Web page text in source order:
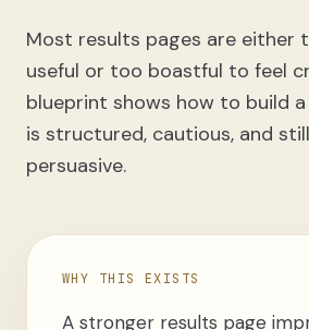
Most results pages are either
useful or too boastful to feel
blueprint shows how to build
is structured, cautious, and
persuasive.
WHY THIS EXISTS
A stronger results page